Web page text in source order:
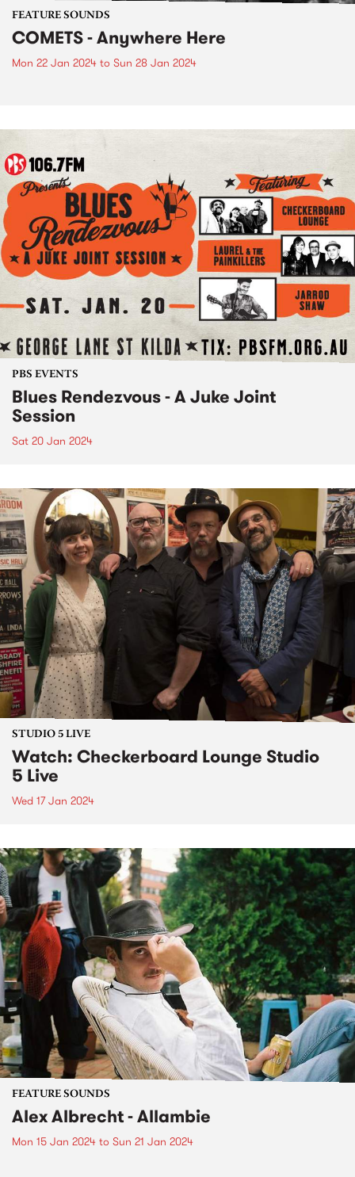
FEATURE SOUNDS
COMETS - Anywhere Here
Mon 22 Jan 2024 to Sun 28 Jan 2024
PBS EVENTS
Blues Rendezvous - A Juke Joint
Session
Sat 20 Jan 2024
STUDIO 5 LIVE
Watch: Checkerboard Lounge Studio
5 Live
Wed 17 Jan 2024
FEATURE SOUNDS
Alex Albrecht - Allambie
Mon 15 Jan 2024 to Sun 21 Jan 2024